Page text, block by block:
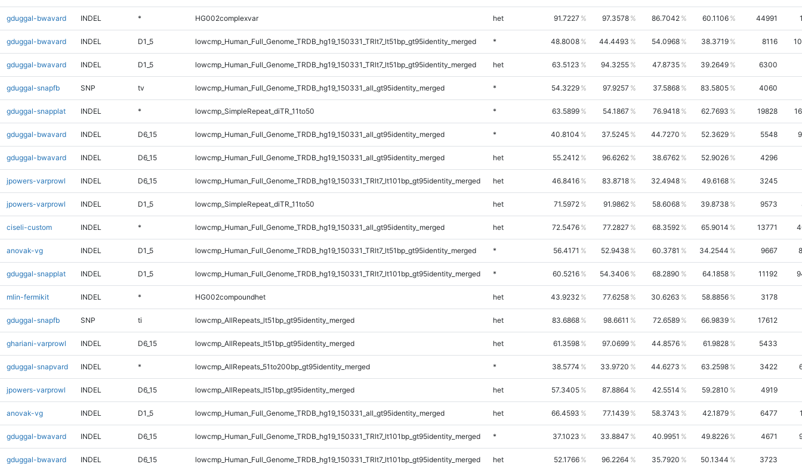
gduggal-bwavard INDEL * HG002complexvar het 91.7227 97.3578 86.7042 60.1106 44991
gduggal-bwavard INDEL D1_5 lowcmp_Human_Full_Genome_TRDB_hg19_150331_TRlt7_lt51bp_gt95identity_merged * 48.8008 44.4493 54.0968 38.3719 8116
gduggal-bwavard INDEL D1_5 lowcmp_Human_Full_Genome_TRDB_hg19_150331_TRlt7_lt51bp_gt95identity_merged het 63.5123 94.3255 47.8735 39.2649 6300
gduggal-snapfb SNP tv lowcmp_Human_Full_Genome_TRDB_hg19_150331_all_gt95identity_merged * 54.3229 97.9257 37.5868 83.5805 4060
gduggal-snapplat INDEL * lowcmp_SimpleRepeat_diTR_11to50 * 63.5899 54.1867 76.9418 62.7693 19828
gduggal-bwavard INDEL D6_15 lowcmp_Human_Full_Genome_TRDB_hg19_150331_all_gt95identity_merged * 40.8104 37.5245 44.7270 52.3629 5548
gduggal-bwavard INDEL D6_15 lowcmp_Human_Full_Genome_TRDB_hg19_150331_all_gt95identity_merged het 55.2412 96.6262 38.6762 52.9026 4296
jpowers-varprowl INDEL D6_15 lowcmp_Human_Full_Genome_TRDB_hg19_150331_TRlt7_lt101bp_gt95identity_merged het 46.8416 83.8718 32.4948 49.6168 3245
jpowers-varprowl INDEL D1_5 lowcmp_SimpleRepeat_diTR_11to50 het 71.5972 91.9862 58.6068 39.8738 9573
ciseli-custom INDEL * lowcmp_Human_Full_Genome_TRDB_hg19_150331_all_gt95identity_merged het 72.5476 77.2827 68.3592 65.9014 13771
anovak-vg INDEL D1_5 lowcmp_Human_Full_Genome_TRDB_hg19_150331_TRlt7_lt51bp_gt95identity_merged * 56.4171 52.9438 60.3781 34.2544 9667
gduggal-snapplat INDEL D1_5 lowcmp_Human_Full_Genome_TRDB_hg19_150331_TRlt7_lt101bp_gt95identity_merged * 60.5216 54.3406 68.2890 64.1858 11192
mlin-fermikit INDEL * HG002compoundhet het 43.9232 77.6258 30.6263 58.8856 3178
gduggal-snapfb SNP ti lowcmp_AllRepeats_lt51bp_gt95identity_merged het 83.6868 98.6611 72.6589 66.9839 17612
ghariani-varprowl INDEL D6_15 lowcmp_AllRepeats_lt51bp_gt95identity_merged het 61.3598 97.0699 44.8576 61.9828 5433
gduggal-snapvard INDEL * lowcmp_AllRepeats_51to200bp_gt95identity_merged * 38.5774 33.9720 44.6273 63.2598 3422
jpowers-varprowl INDEL D6_15 lowcmp_AllRepeats_lt51bp_gt95identity_merged het 57.3405 87.8864 42.5514 59.2810 4919
anovak-vg INDEL D1_5 lowcmp_Human_Full_Genome_TRDB_hg19_150331_all_gt95identity_merged het 66.4593 77.1439 58.3743 42.1879 6477
gduggal-bwavard INDEL D6_15 lowcmp_Human_Full_Genome_TRDB_hg19_150331_TRlt7_lt101bp_gt95identity_merged * 37.1023 33.8847 40.9951 49.8226 4671
gduggal-bwavard INDEL D6_15 lowcmp_Human_Full_Genome_TRDB_hg19_150331_TRlt7_lt101bp_gt95identity_merged het 52.1766 96.2264 35.7920 50.1344 3723